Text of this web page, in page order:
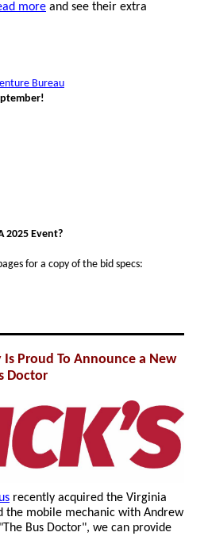
more and see their extra
Bureau
2025 Event?
for a copy of the bid specs:
Is Proud To Announce a New
Doctor
recently acquired the Virginia
the mobile mechanic with Andrew
Bus Doctor", we can provide